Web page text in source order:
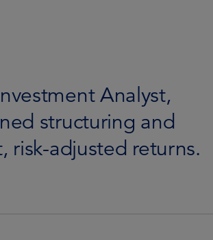
Analyst,
structuring and
risk-adjusted returns.